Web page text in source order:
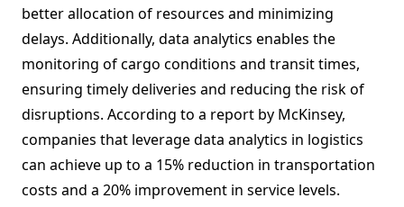
better allocation of resources and minimizing
delays. Additionally, data analytics enables the
monitoring of cargo conditions and transit times,
ensuring timely deliveries and reducing the risk of
disruptions. According to a report by McKinsey,
companies that leverage data analytics in logistics
can achieve up to a 15% reduction in transportation
costs and a 20% improvement in service levels.